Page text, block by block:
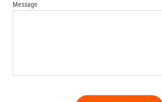
Message